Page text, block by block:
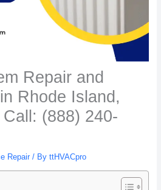
Repair and
Rhode Island,
(888) 240-
Repair/ By ttHVACpro